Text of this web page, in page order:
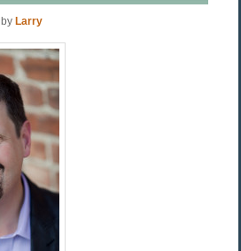
by Larry